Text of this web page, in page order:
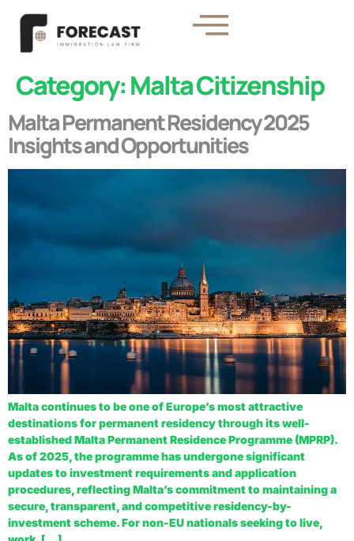
Category:Malta Citizenship
Malta Permanent Residency 2025
Insights and Opportunities
Malta continues to be one of Europe’s most attractive
destinations for permanent residency through its well-
established Malta Permanent Residence Programme (MPRP).
As of 2025, the programme has undergone significant
updates to investment requirements and application
procedures, reflecting Malta’s commitment to maintaining a
secure, transparent, and competitive residency-by-
investment scheme. For non-EU nationals seeking to live,